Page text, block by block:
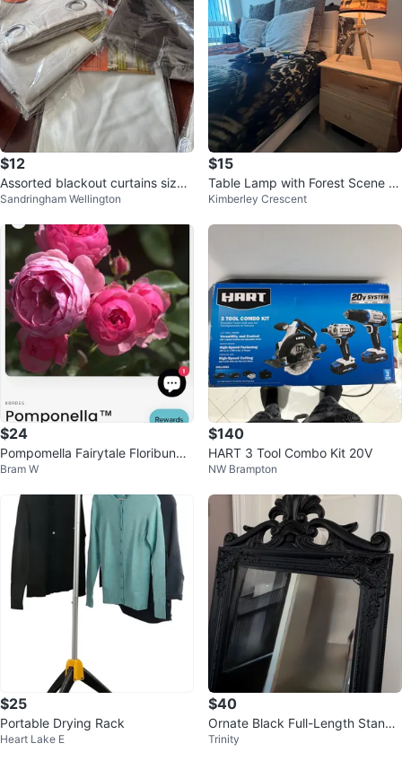
$12
Assorted blackout curtains size
54” x 102
Sandringham Wellington
$15
Table Lamp with Forest Scene S
hade
Kimberley Crescent
$24
Pompomella Fairytale Floribunda
Rose Plant
Bram W
$140
HART 3 Tool Combo Kit 20V
NW Brampton
$25
Portable Drying Rack
Heart Lake E
$40
Ornate Black Full-Length Standi
Trinity